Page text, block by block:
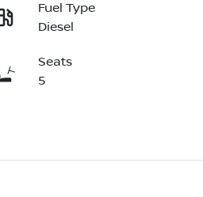
Fuel Type
Diesel
Seats
5